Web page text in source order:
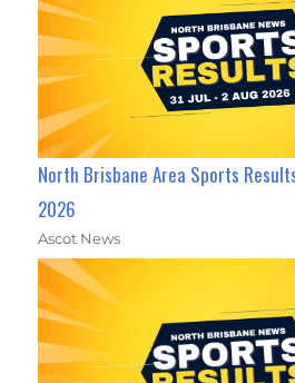
North Brisbane Area Sports
2026
Ascot News